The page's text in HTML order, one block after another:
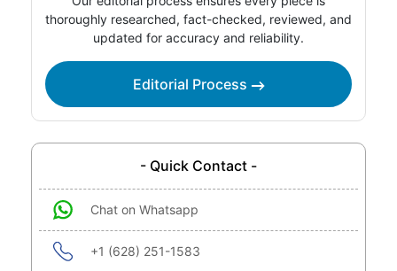
thoroughly researched, fact-checked, reviewed, and
updated for accuracy and reliability.
Editorial Process
- Quick Contact -
Chat on Whatsapp
+1 (628) 251-1583